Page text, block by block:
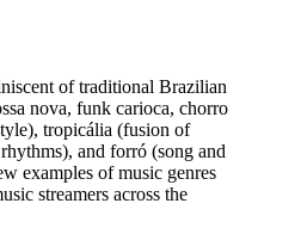
of traditional Brazilian
nova, funk carioca, chorro
tropicália (fusion of
and forró (song and
examples of music genres
streamers across the